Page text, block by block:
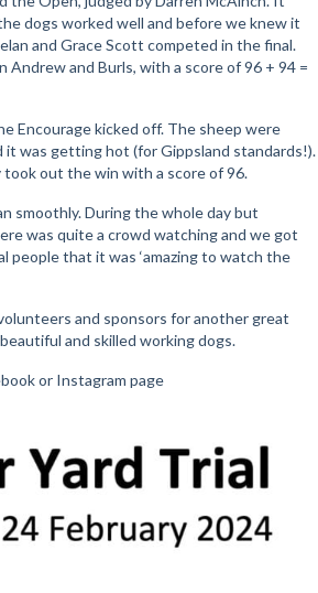
dogs worked well and before we knew it
and Grace Scott competed in the final.
Andrew and Burls, with a score of 96 + 94 =
Encourage kicked off. The sheep were
it was getting hot (for Gippsland standards!).
out the win with a score of 96.
smoothly. During the whole day but
was quite a crowd watching and we got
people that it was ‘amazing to watch the
and sponsors for another great
and skilled working dogs.
or Instagram page